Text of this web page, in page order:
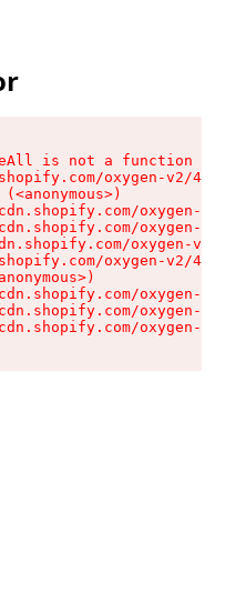
is not a function
oxygen-v2/
oxygen-v2/
oxygen-v2/
oxygen-v2/
oxygen-v2/
oxygen-v2/
oxygen-v2/
oxygen-v2/